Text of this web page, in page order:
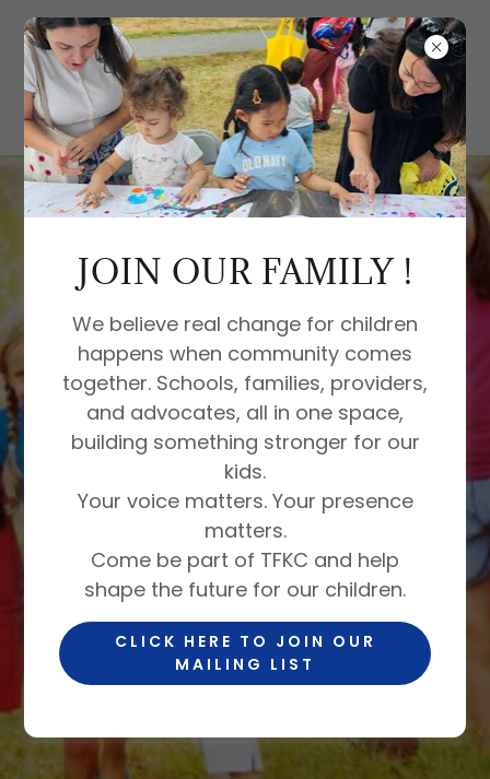
BUILDING A
COMMUNITY
WHERE EVERY
CHILD THRIVES
JOIN OUR FAMILY !
We believe real change for children
happens when community comes
together. Schools, families, providers,
and advocates, all in one space,
building something stronger for our
kids.
Your voice matters. Your presence
matters.
Come be part of TFKC and help
shape the future for our children.
CLICK HERE TO JOIN OUR
MAILING LIST